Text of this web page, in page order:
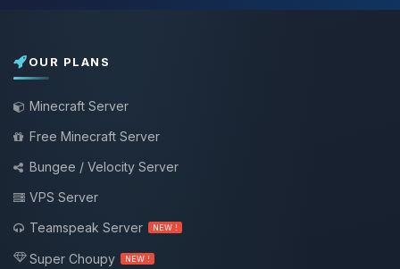
OUR PLANS
Minecraft Server
Free Minecraft Server
Bungee / Velocity Server
VPS Server
Teamspeak Server
NEW !
Super Choupy NEW !